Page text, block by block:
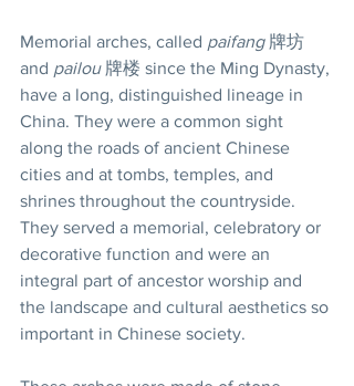
Memorial arches, called paifang 牌坊
and pailou 牌楼 since the Ming Dynasty,
have a long, distinguished lineage in
China. They were a common sight
along the roads of ancient Chinese
cities and at tombs, temples, and
shrines throughout the countryside.
They served a memorial, celebratory or
decorative function and were an
integral part of ancestor worship and
the landscape and cultural aesthetics so
important in Chinese society.